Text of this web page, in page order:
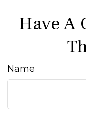
Have A
Name